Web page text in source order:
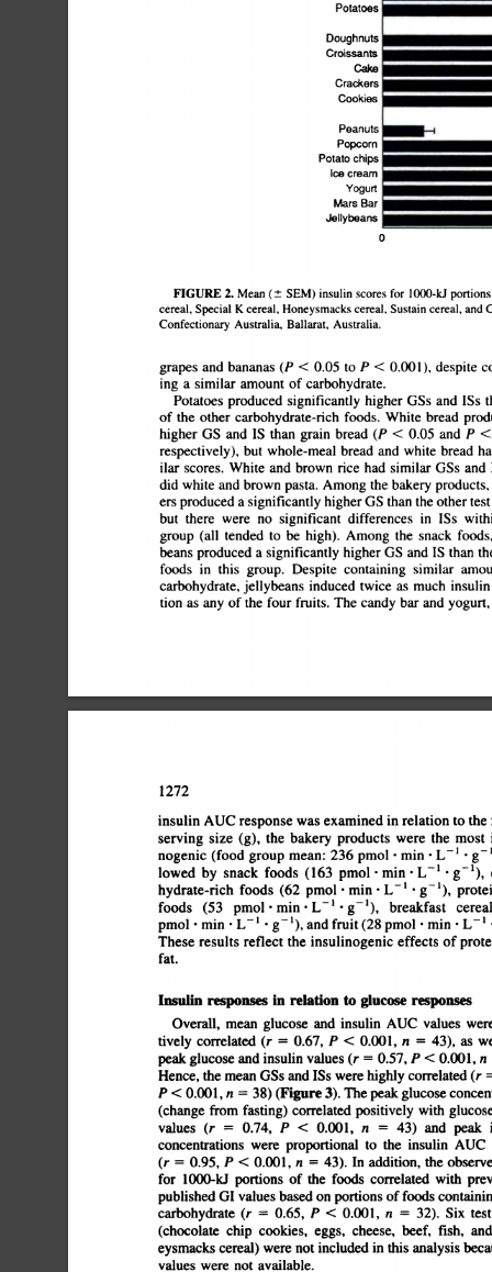
Doughnuts
Croissants
Cake
Crackers
Cookies
PeanutsI=@lIIIâ€•;â€•t-
Jellybeans
FIGURE 2. Mean (Â±SEM) insulin scores for 1000-Id portions
cereal, Special K cereal, Honeysmacks cereal, Sustain cereal, and
Confectionary Australia, Ballarat, Australia.
grapes and bananas (P < 0.05 to P < 0.001), despite
ing a similar amount of carbohydrate.
Potatoes produced significantly higher GSs and ISs
of the other carbohydrate-rich foods. White bread
higher
GS and IS than grain bread (P < 0.05 and P <
respectively),
but whole-meal bread and white bread
ilar scores. White and brown rice had similar GSs and
did white and brown pasta. Among the bakery products,
ers produced a significantly higher GS than the other test
but
there were no significant differences in ISs
within
group
(all tended to be high). Among the snack
foods,
beans
produced a significantly higher GS and IS than
the
foods
in this group. Despite containing similar
carbohydrate,
jellybeans induced twice as much
insulin
tion as any of the four fruits. The candy bar and yogurt,
1272
insulin AUC response was examined in relation to the
serving size (g), the bakery products were the most
nogenic (food group mean: 236 pmol . mm . L â€˜¿
. g
lowed
by snack foods (163 pmol . mm . L â€˜¿
. g 1),
hydrate-rich foods (62 pmol . mm . L â€˜¿
. g 1),
foods (53 pmol . mm . L â€˜¿
. g 1), breakfast
pmol . mm . L â€˜¿
. g â€˜¿),
and fruit (28 pmol . mm . L
These results reflect the insulinogenic effects of protein
fat.
Insulin responses in relation to glucose responses
Overall,
mean glucose and insulin AUC values were
tively correlated (r = 0.67, P < 0.001, n = 43), as
peak glucose and insulin values (r = 0.57, P < 0.001, n
Hence, the mean GSs and ISs were highly correlated (r =
P < 0.001, n = 38) (Figure 3). The peak glucose
(change from fasting) correlated positively with glucose
values (r = 0.74, P < 0.001, n = 43) and peak
concentrations
were proportional to the insulin AUC
(r 0.95, P < 0.001, n 43). In addition, the observed
for 1000-U portions of the foods correlated with
published GI values based on portions of foods containing
carbohydrate
(r = 0.65, P < 0.001, n = 32). Six test
(chocolate chip cookies, eggs, cheese, beef, fish, and
eysmackscereal)werenot includedin thisanalysisbecauseGI
values were not
available.